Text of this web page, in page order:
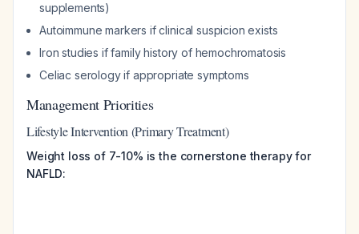
supplements)
Autoimmune markers if clinical suspicion exists
Iron studies if family history of hemochromatosis
Celiac serology if appropriate symptoms
Management Priorities
Lifestyle Intervention (Primary Treatment)
Weight loss of 7-10% is the cornerstone therapy for
NAFLD: